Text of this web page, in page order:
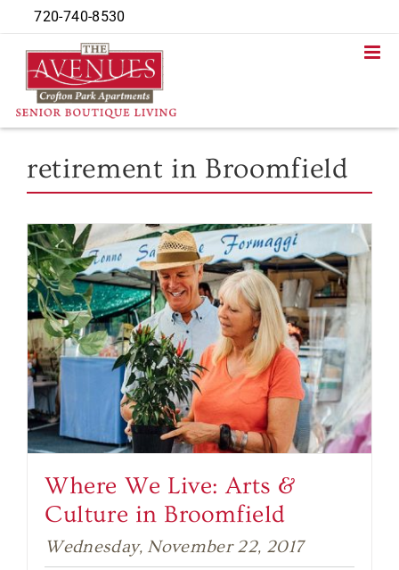
to
content
retirement in Broomfield
Where We Live: Arts &
Culture in Broomfield
Wednesday, November 22, 2017
720-740-8530